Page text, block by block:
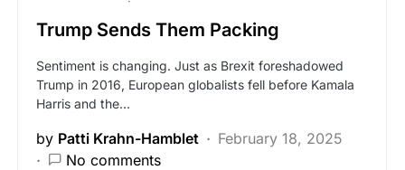
Trump Sends Them Packing
Sentiment is changing. Just as Brexit foreshadowed
Trump in 2016, European globalists fell before Kamala
Harris and the…
by Patti Krahn-Hamblet
February 18, 2025
No comments